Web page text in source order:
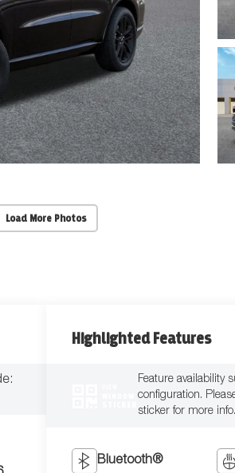
Load More Photos
Highlighted Features
Feature availability
configuration.
sticker for more info.
Bluetooth®